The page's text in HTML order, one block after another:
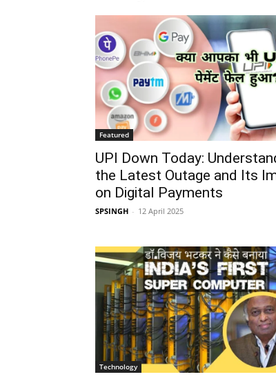
Featured
UPI Down Today:
the Latest Outage and Its
on Digital Payments
SPSINGH - 12 April 2025
Technology